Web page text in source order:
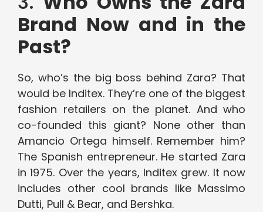
Brand Now and in the
Past?
So, who’s the big boss behind Zara? That
would be Inditex. They’re one of the biggest
fashion retailers on the planet. And who
co-founded this giant? None other than
Amancio Ortega himself. Remember him?
The Spanish entrepreneur. He started Zara
in 1975. Over the years, Inditex grew. It now
includes other cool brands like Massimo
Dutti, Pull & Bear, and Bershka.